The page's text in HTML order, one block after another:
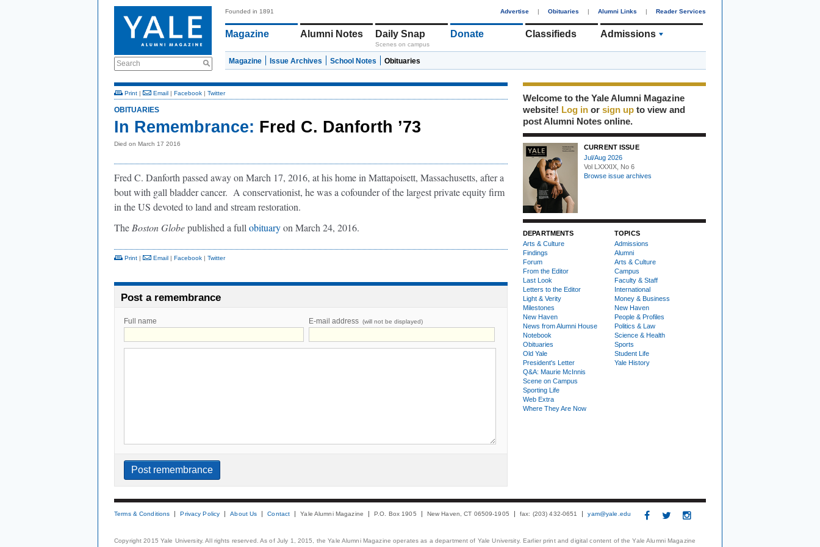
Search
Founded in 1891 Advertise | Obituaries | Alumni Links | Reader Services
Magazine Alumni Notes Daily Snap
Scenes on campus
Donate Classifieds Admissions
Magazine Issue Archives School Notes Obituaries
Print | Email | Facebook | Twitter
OBITUARIES
In Remembrance: Fred C. Danforth ’73
Died on March 17 2016
Fred C. Danforth passed away on March 17, 2016, at his home in Mattapoisett, Massachusetts, after a
bout with gall bladder cancer. A conservationist, he was a cofounder of the largest private equity firm
in the US devoted to land and stream restoration.
The Boston Globepublished a full obituaryon March 24, 2016.
Print | Email | Facebook | Twitter
Post a remembrance
Full name E-mail address (will not be displayed)
Welcome to the Yale Alumni Magazine
website! Log in or sign up to view and
post Alumni Notes online.
CURRENT ISSUE
Jul/Aug 2026
Vol LXXXIX, No 6
Browse issue archives
DEPARTMENTS
Arts & Culture
Findings
Forum
From the Editor
Last Look
Letters to the Editor
Light & Verity
Milestones
New Haven
News from Alumni House
Notebook
Obituaries
Old Yale
President's Letter
Q&A: Maurie McInnis
Scene on Campus
Sporting Life
Web Extra
Where They Are Now
TOPICS
Admissions
Alumni
Arts & Culture
Campus
Faculty & Staff
International
Money & Business
New Haven
People & Profiles
Politics & Law
Science & Health
Sports
Student Life
Yale History
Terms & Conditions Privacy Policy About Us Contact Yale Alumni Magazine P.O. Box 1905 New Haven, CT 06509-1905 fax: (203) 432-0651 yam@yale.edu
Copyright 2015 Yale University. All rights reserved. As of July 1, 2015, the Yale Alumni Magazine operates as a department of Yale University. Earlier print and digital content of the Yale Alumni Magazine